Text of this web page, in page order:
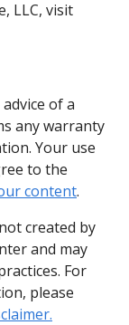
LLC, visit
of a
any warranty
Your use
to the
content.
created by
and may
For
please